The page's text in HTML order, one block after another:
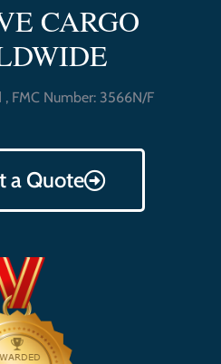
CARGO
FMC Number: 3566N/F
a Quote